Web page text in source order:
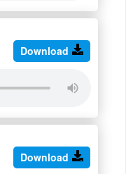
Download
Download